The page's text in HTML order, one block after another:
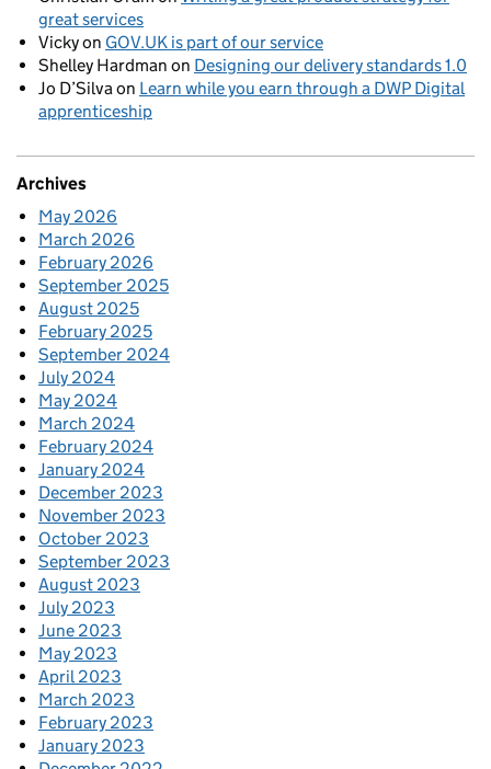
great services
Vickyon GOV.UK is part of our service
Shelley Hardman on Designing our delivery standards 1.0
Jo D’Silva on Learn while you earn through a DWP Digital
apprenticeship
Archives
May 2026
March 2026
February 2026
September 2025
August 2025
February 2025
September 2024
July 2024
May 2024
March 2024
February 2024
January 2024
December 2023
November 2023
October 2023
September 2023
August 2023
July 2023
June 2023
May 2023
April 2023
March 2023
February 2023
January 2023